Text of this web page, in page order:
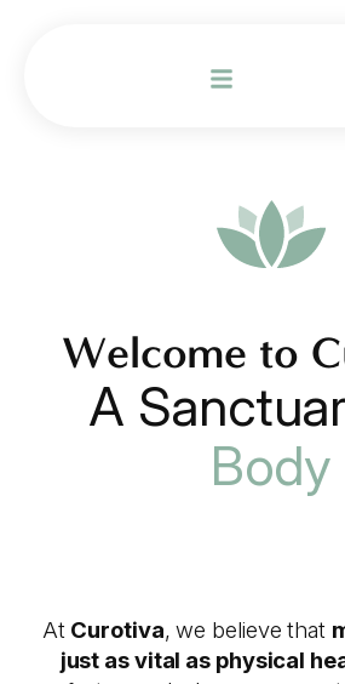
Welcome to
A
Body
At Curotiva, we believe that
just as vital as physical